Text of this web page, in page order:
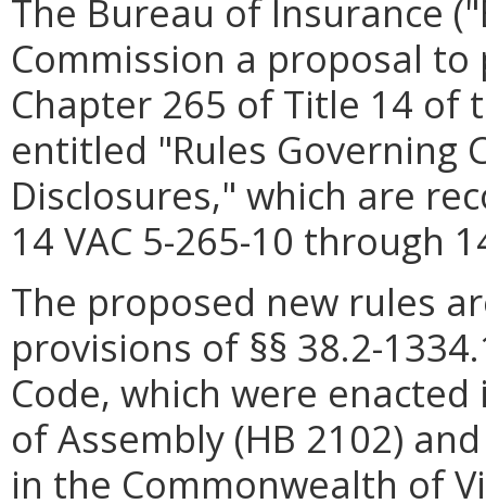
The Bureau of Insurance
Commission a proposal
Chapter 265 of Title 14 of
entitled "Rules Governing
Disclosures," which are
14 VAC 5-265-10 through
The proposed new rules
provisions of §§ 38.2-
Code, which were
of Assembly (HB 2102)
in the Commonwealth of